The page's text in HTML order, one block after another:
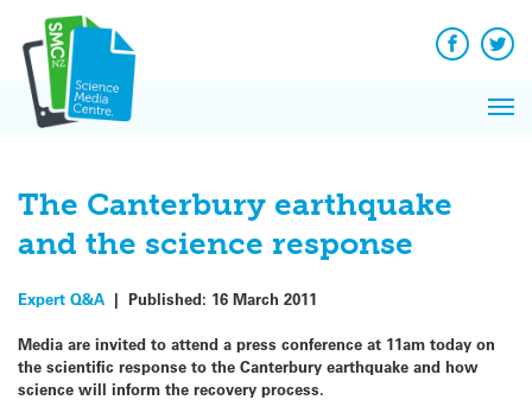
content
Facebook
The Canterbury earthquake
and the science response
Expert Q&A | Published: 16 March 2011
Media are invited to attend a press conference at 11am today on
the scientific response to the Canterbury earthquake and how
science will inform the recovery process.
News